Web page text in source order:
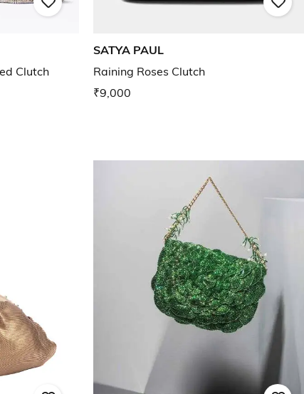
Clutch
SATYA PAUL
Raining Roses Clutch
₹9,000